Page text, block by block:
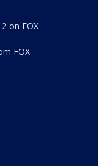
on FOX
FOX